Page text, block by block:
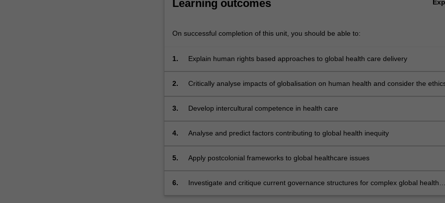
explore
For
content
the
Learning outcomes
On successful completion of this unit, you should be able to:
1. Explain human rights based approaches to global health care delivery
2.
Critically analyse impacts of globalisation on human health and consider the
3. Develop intercultural competence in health care
4. Analyse and predict factors contributing to global health inequity
5. Apply postcolonial frameworks to global healthcare issues
6.
Investigate and critique current governance structures for complex global health